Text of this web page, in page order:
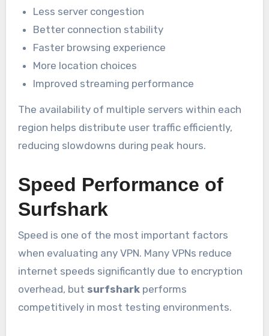
Less server congestion
Better connection stability
Faster browsing experience
More location choices
Improved streaming performance
The availability of multiple servers within each
region helps distribute user traffic efficiently,
reducing slowdowns during peak hours.
Speed Performance of
Surfshark
Speed is one of the most important factors
when evaluating any VPN. Many VPNs reduce
internet speeds significantly due to encryption
overhead, but surfsharkperforms
competitively in most testing environments.